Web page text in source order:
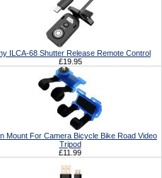
ILCA-68 Shutter Release Remote Control
£19.95
Mount For Camera Bicycle Bike Road Video
Tripod
£11.99